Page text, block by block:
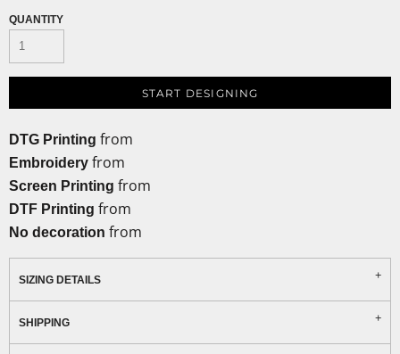
QUANTITY
START DESIGNING
DTG Printing from
Embroidery from
Screen Printing from
DTF Printing from
No decoration from
SIZING DETAILS
SHIPPING